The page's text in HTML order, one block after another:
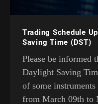
Trading Schedule
Saving Time (DST)
Please be informed
Daylight Saving
of some
from March 09th to